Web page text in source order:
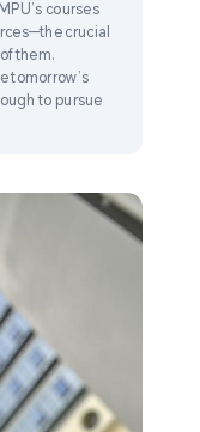
courses
crucial
them.
tomorrow’s
to pursue